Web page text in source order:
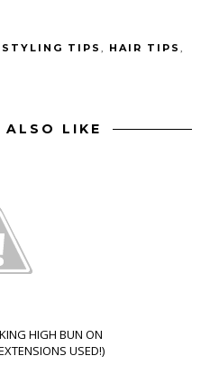
TIPS , HAIR TIPS ,
ALSO LIKE
HIGH BUN ON
USED!)